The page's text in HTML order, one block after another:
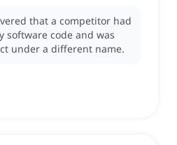
that a competitor had
software code and was
under a different name.